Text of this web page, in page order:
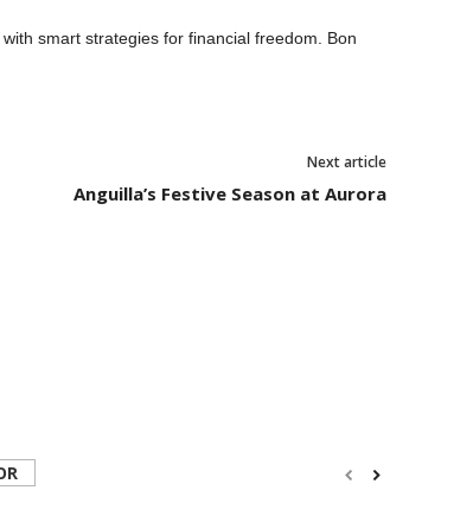
smart strategies for financial freedom. Bon
Next article
Anguilla’s Festive Season at Aurora